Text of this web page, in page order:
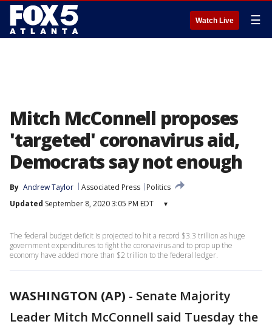
Watch Live ☰
Mitch McConnell proposes
'targeted' coronavirus aid,
Democrats say not enough
By Andrew Taylor Associated Press
Politics
Updated September 8, 2020 3:05 PM EDT ▾
The federal budget deficit is projected to hit a record $3.3 trillion as huge
government expenditures to fight the coronavirus and to prop up the
economy have added more than $2 trillion to the federal ledger.
WASHINGTON (AP) - Senate Majority
Leader Mitch McConnell said Tuesday the